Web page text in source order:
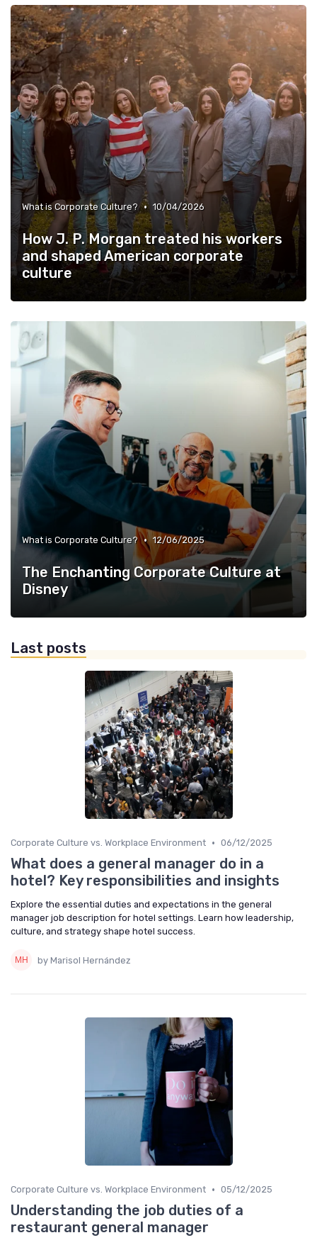
What is Corporate Culture? • 10/04/2026
How J. P. Morgan treated his workers
and shaped American corporate
culture
What is Corporate Culture? • 12/06/2025
The Enchanting Corporate Culture at
Disney
Last posts
Corporate Culture vs. Workplace Environment • 06/12/2025
What does a general manager do in a
hotel? Key responsibilities and insights
Explore the essential duties and expectations in the general
manager job description for hotel settings. Learn how leadership,
culture, and strategy shape hotel success.
by Marisol Hernández
Corporate Culture vs. Workplace Environment • 05/12/2025
Understanding the job duties of a
restaurant general manager